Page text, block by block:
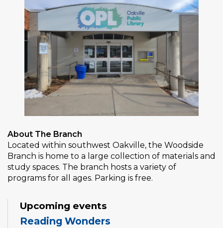
About The Branch
Located within southwest Oakville, the Woodside
Branch is home to a large collection of materials and
study spaces. The branch hosts a variety of
programs for all ages. Parking is free.
Upcoming events
Reading Wonders